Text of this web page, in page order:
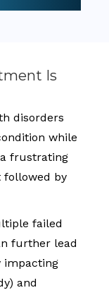
Is
disorders
while
frustrating
followed by
failed
further lead
impacting
and